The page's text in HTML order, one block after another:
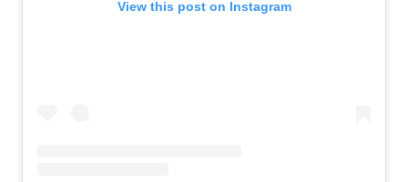
View this post on Instagram